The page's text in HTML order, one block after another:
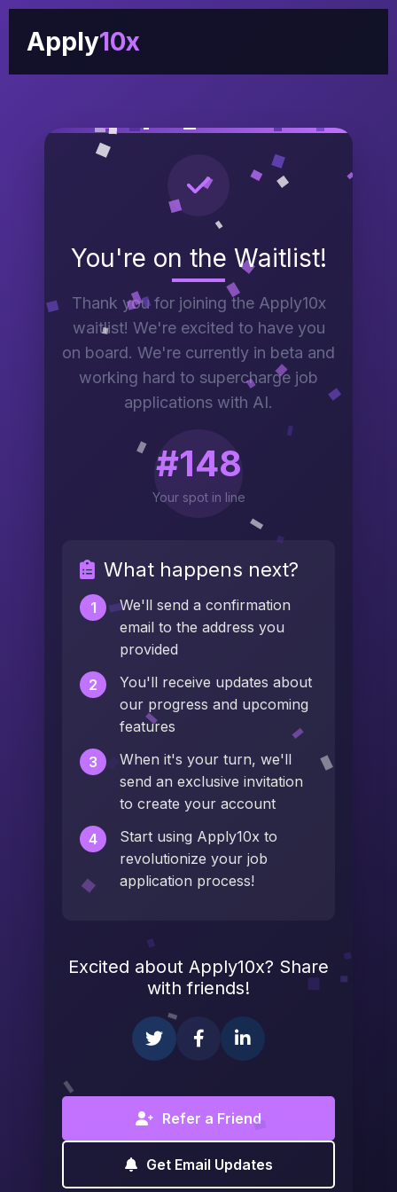
Apply10x
You're on the Waitlist!
Thank you for joining the Apply10x
waitlist! We're excited to have you
on board. We're currently in beta and
working hard to supercharge job
applications with AI.
#148
Your spot in line
What happens next?
1
We'll send a confirmation
email to the address you
provided
2
You'll receive updates about
our progress and upcoming
features
3
When it's your turn, we'll
send an exclusive invitation
to create your account
4
Start using Apply10x to
revolutionize your job
application process!
Excited about Apply10x? Share
with friends!
Refer a Friend
Get Email Updates